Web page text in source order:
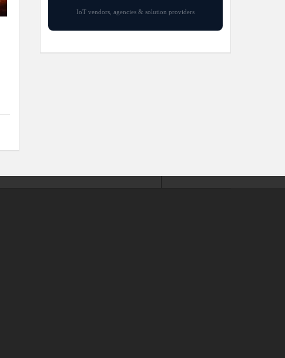
IoT vendors, agencies & solution providers